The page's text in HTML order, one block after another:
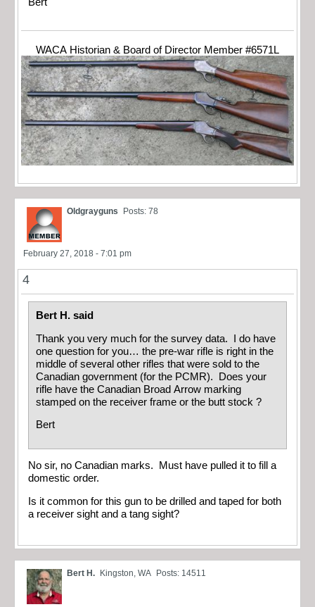
Bert
WACA Historian & Board of Director Member #6571L
Oldgrayguns Posts: 78
February 27, 2018 - 7:01 pm
4
Bert H. said
Thank you very much for the survey data. I do have
one question for you… the pre-war rifle is right in the
middle of several other rifles that were sold to the
Canadian government (for the PCMR). Does your
rifle have the Canadian Broad Arrow marking
stamped on the receiver frame or the butt stock ?
Bert
No sir, no Canadian marks. Must have pulled it to fill a
domestic order.
Is it common for this gun to be drilled and taped for both
a receiver sight and a tang sight?
Bert H. Kingston, WA Posts: 14511